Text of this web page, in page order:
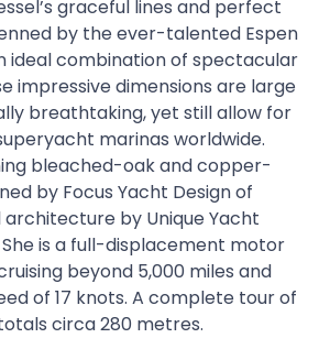
graceful lines and perfect
by the ever-talented Espen
ideal combination of spectacular
impressive dimensions are large
breathtaking, yet still allow for
marinas worldwide.
bleached-oak and copper-
by Focus Yacht Design of
by Unique Yacht
is a full-displacement motor
beyond 5,000 miles and
of 17 knots. A complete tour of
circa 280 metres.